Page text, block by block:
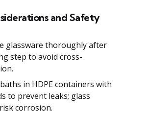
and Safety
glassware thoroughly after
step to avoid cross-
in HDPE containers with
to prevent leaks; glass
corrosion.